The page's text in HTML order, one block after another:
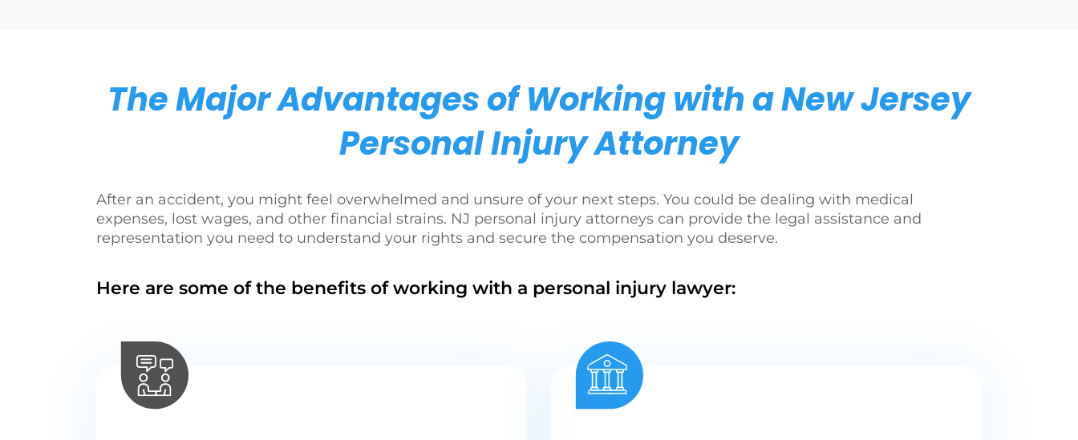
The Major Advantages of Working with a New Jersey
Personal Injury Attorney
After an accident, you might feel overwhelmed and unsure of your next steps. You could be dealing with medical
expenses, lost wages, and other financial strains. NJ personal injury attorneys can provide the legal assistance and
representation you need to understand your rights and secure the compensation you deserve.
Here are some of the benefits of working with a personal injury lawyer: